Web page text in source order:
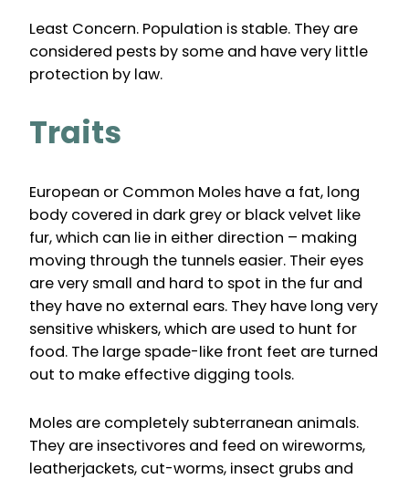
Least Concern. Population is stable. They are
considered pests by some and have very little
protection by law.
Traits
European or Common Moles have a fat, long
body covered in dark grey or black velvet like
fur, which can lie in either direction – making
moving through the tunnels easier. Their eyes
are very small and hard to spot in the fur and
they have no external ears. They have long very
sensitive whiskers, which are used to hunt for
food. The large spade-like front feet are turned
out to make effective digging tools.
Moles are completely subterranean animals.
They are insectivores and feed on wireworms,
leatherjackets, cut-worms, insect grubs and